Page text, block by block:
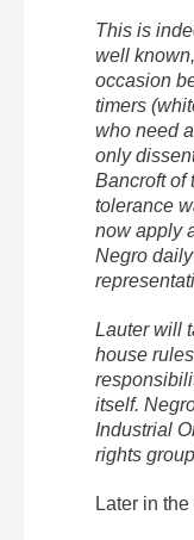
This is
well
occasion
timers
who need
only
Bancroft of
tolerance
now apply
Negro
Lauter will
house
itself.
Industrial
rights
Later in